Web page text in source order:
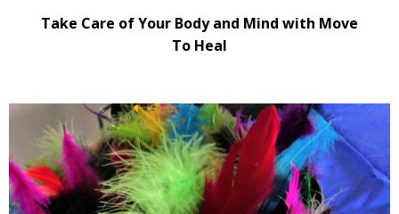
Take Care of Your Body and Mind with Move
To Heal